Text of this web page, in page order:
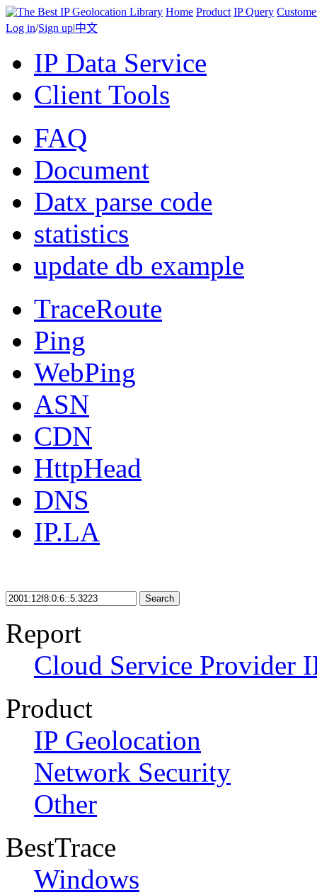
Home Product IP Query
Log in/Sign up|中文
IP Data Service
Client Tools
FAQ
Document
Datx parse code
statistics
update db example
TraceRoute
Ping
WebPing
ASN
CDN
HttpHead
DNS
IP.LA
Search
Report
Cloud Service Provider
Product
IP Geolocation
Network Security
Other
BestTrace
Windows